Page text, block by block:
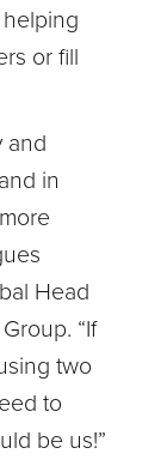
or fill
and
in
Head
“If
two
to
be us!”